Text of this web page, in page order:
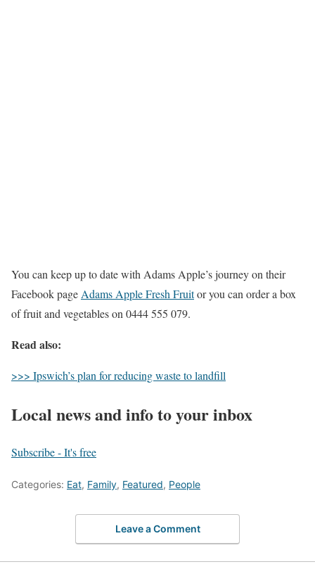
You can keep up to date with Adams Apple’s journey on their
Facebook page Adams Apple Fresh Fruitor you can order a box
of fruit and vegetables on 0444 555 079.
Read also:
>>> Ipswich’s plan for reducing waste to landfill
Local news and info to your inbox
Subscribe - It's free
Categories: Eat, Family, Featured, People
Leave a Comment